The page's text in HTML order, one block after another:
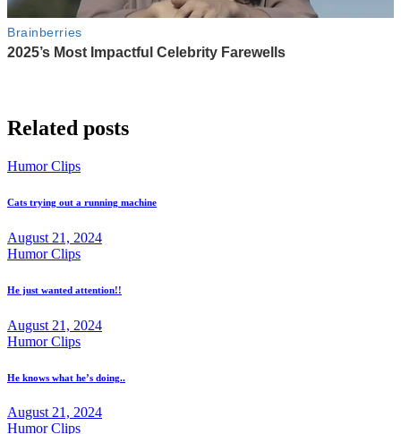
Related posts
Humor Clips
Cats trying out a running machine
August 21, 2024
Humor Clips
He just wanted attention!!
August 21, 2024
Humor Clips
He knows what he’s doing..
August 21, 2024
Humor Clips